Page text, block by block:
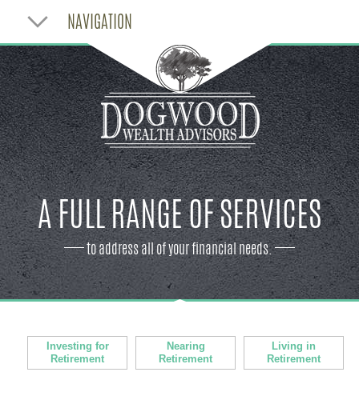
NAVIGATION
A FULL RANGE OF SERVICES
to address all of your financial needs.
Investing for
Retirement
Nearing
Retirement
Living in
Retirement